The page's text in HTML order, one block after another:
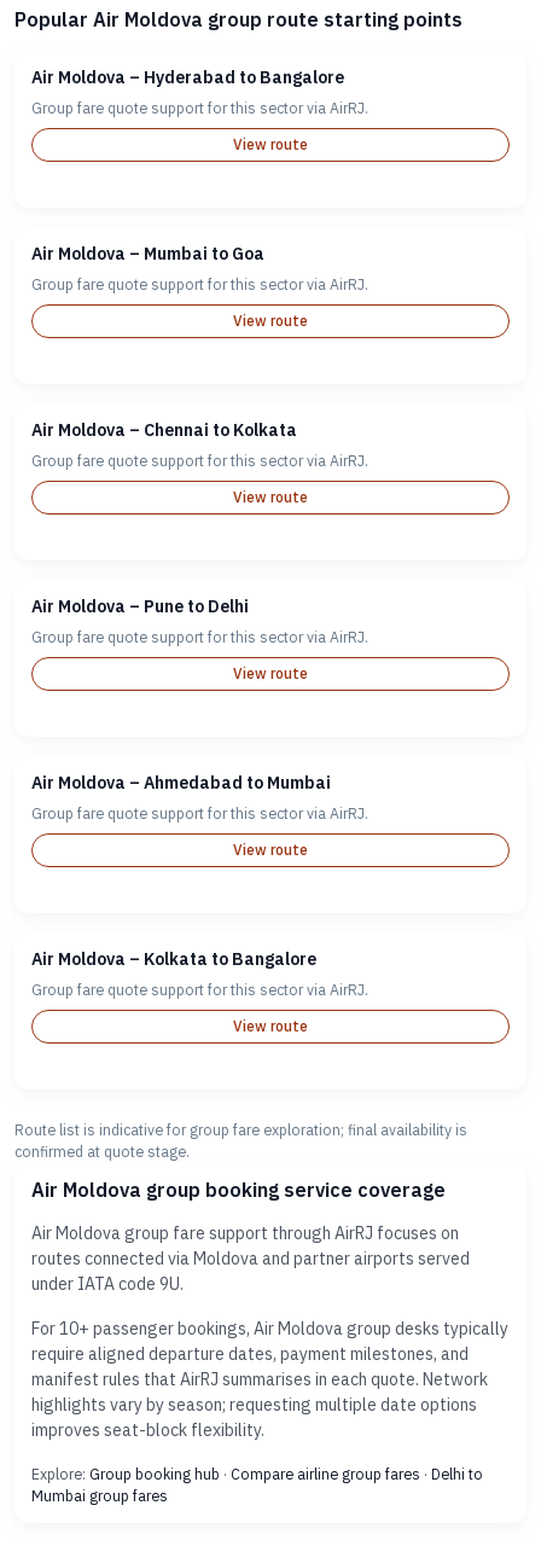
Popular Air Moldova group route starting points
Air Moldova – Hyderabad to Bangalore
Group fare quote support for this sector via AirRJ.
View route
Air Moldova – Mumbai to Goa
Group fare quote support for this sector via AirRJ.
View route
Air Moldova – Chennai to Kolkata
Group fare quote support for this sector via AirRJ.
View route
Air Moldova – Pune to Delhi
Group fare quote support for this sector via AirRJ.
View route
Air Moldova – Ahmedabad to Mumbai
Group fare quote support for this sector via AirRJ.
View route
Air Moldova – Kolkata to Bangalore
Group fare quote support for this sector via AirRJ.
View route
Route list is indicative for group fare exploration; final availability is
confirmed at quote stage.
Air Moldova group booking service coverage
Air Moldova group fare support through AirRJ focuses on
routes connected via Moldova and partner airports served
under IATA code 9U.
For 10+ passenger bookings, Air Moldova group desks typically
require aligned departure dates, payment milestones, and
manifest rules that AirRJ summarises in each quote. Network
highlights vary by season; requesting multiple date options
improves seat-block flexibility.
Explore: Group booking hub · Compare airline group fares · Delhi to
Mumbai group fares